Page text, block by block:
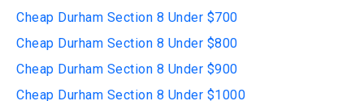
Cheap Durham Section 8 Under $700
Cheap Durham Section 8 Under $800
Cheap Durham Section 8 Under $900
Cheap Durham Section 8 Under $1000